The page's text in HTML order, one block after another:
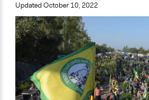
Updated October 10, 2022